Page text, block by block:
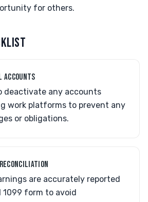
for others.
ACCOUNTS
deactivate any accounts
work platforms to prevent any
or obligations.
are accurately reported
1099 form to avoid